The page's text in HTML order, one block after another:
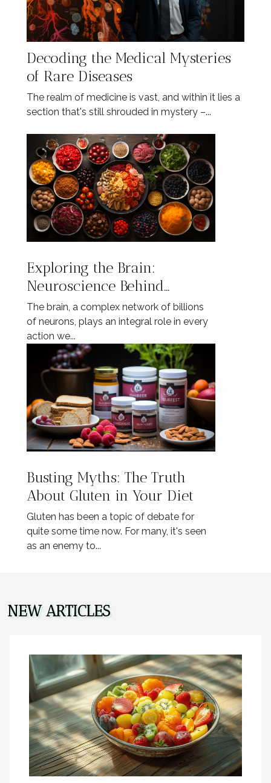
Decoding the Medical Mysteries
of Rare Diseases
The realm of medicine is vast, and within it lies a
section that's still shrouded in mystery –...
Exploring the Brain:
Neuroscience Behind
Mindful Eating
The brain, a complex network of billions
of neurons, plays an integral role in every
action we...
Busting Myths: The Truth
About Gluten in Your Diet
Gluten has been a topic of debate for
quite some time now. For many, it's seen
as an enemy to...
NEW ARTICLES